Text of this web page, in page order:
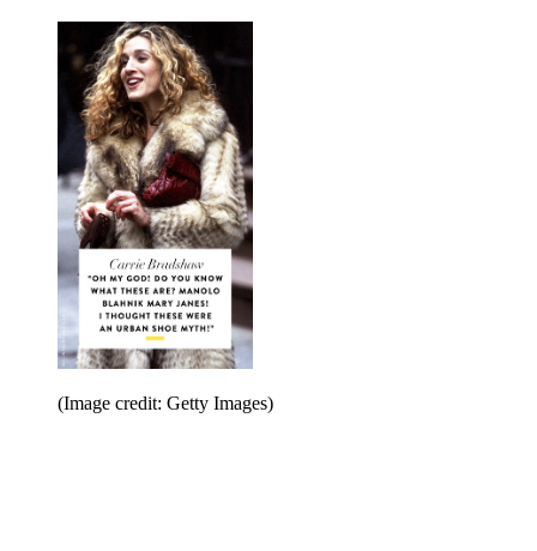
(Image credit: Getty Images)